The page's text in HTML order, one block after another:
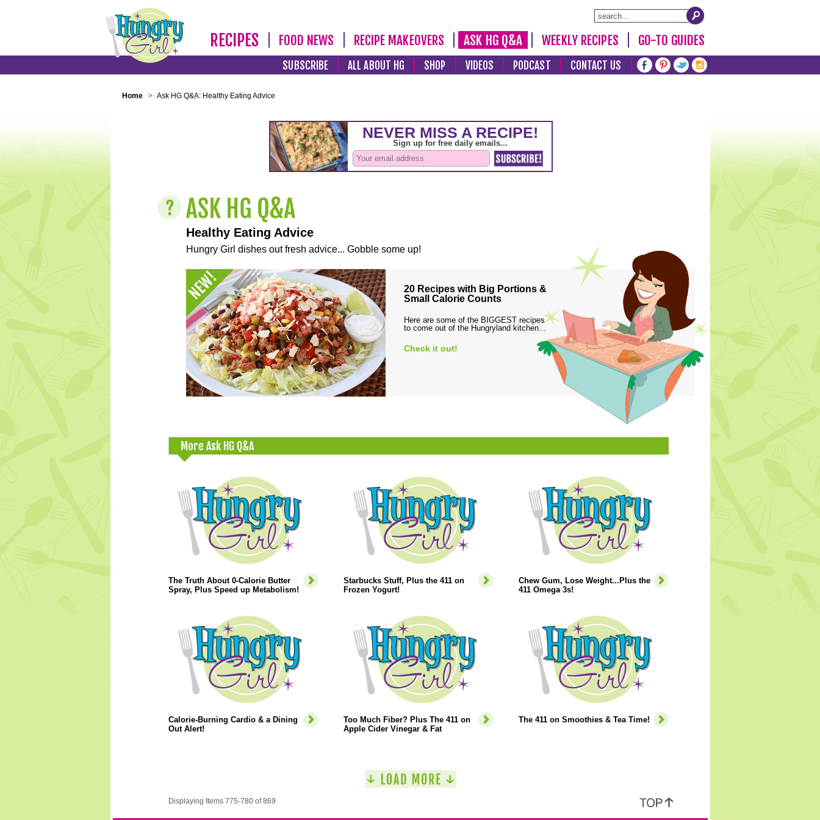
RECIPES FOOD NEWS RECIPE MAKEOVERS ASK HG Q&A WEEKLY RECIPES GO-TO GUIDES
SUBSCRIBE ALL ABOUT HG SHOP VIDEOS PODCAST CONTACT US
Home > Ask HG Q&A: Healthy Eating Advice
Healthy Eating Advice
Hungry Girl dishes out fresh advice... Gobble some up!
20 Recipes with Big Portions &
Small Calorie Counts
Here are some of the BIGGEST recipes
to come out of the Hungryland kitchen...
Check it out!
More Ask HG Q&A
The Truth About 0-Calorie Butter
Spray, Plus Speed up Metabolism!
Starbucks Stuff, Plus the 411 on
Frozen Yogurt!
Chew Gum, Lose Weight...Plus the
411 Omega 3s!
Calorie-Burning Cardio & a Dining
Out Alert!
Too Much Fiber? Plus The 411 on
Apple Cider Vinegar & Fat
The 411 on Smoothies & Tea Time!
Displaying Items 775-780 of 869